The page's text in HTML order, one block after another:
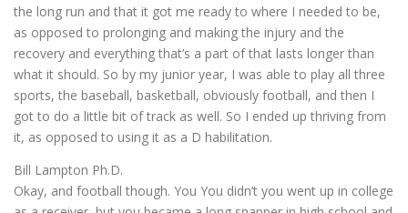
the long run and that it got me ready to where I needed to be,
as opposed to prolonging and making the injury and the
recovery and everything that’s a part of that lasts longer than
what it should. So by my junior year, I was able to play all three
sports, the baseball, basketball, obviously football, and then I
got to do a little bit of track as well. So I ended up thriving from
it, as opposed to using it as a D habilitation.
Bill Lampton Ph.D.
Okay, and football though. You You didn’t you went up in college